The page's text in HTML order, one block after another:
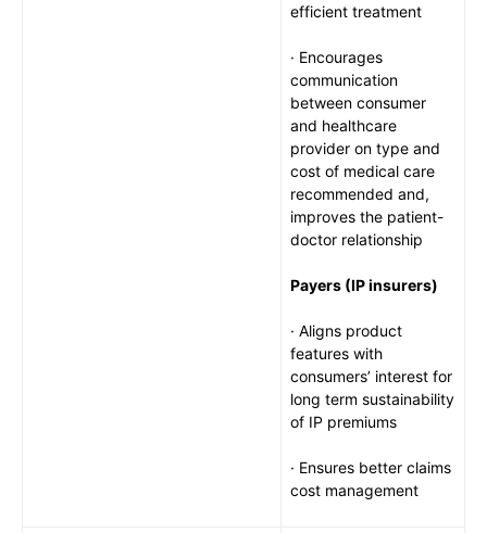
efficient treatment
· Encourages
communication
between consumer
and healthcare
provider on type and
cost of medical care
recommended and,
improves the patient-
doctor relationship
Payers (IP insurers)
· Aligns product
features with
consumers’ interest for
long term sustainability
of IP premiums
· Ensures better claims
cost management